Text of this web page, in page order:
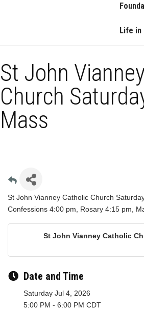
Life in
St John
Church
Mass
St John Vianney Catholic Church
Confessions 4:00 pm, Rosary 4:15 pm,
St John Vianney Catholic
Date and Time
Saturday Jul 4, 2026
5:00 PM - 6:00 PM CDT